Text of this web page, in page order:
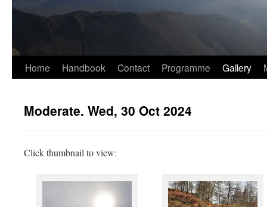
Home Handbook Contact Programme Gallery
Moderate. Wed, 30 Oct 2024
Click thumbnail to view: